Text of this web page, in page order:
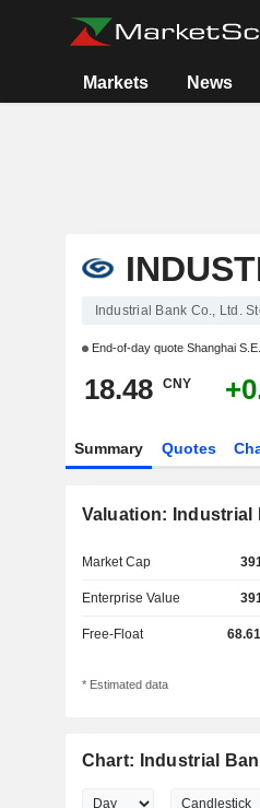
Markets News
Industrial Bank Co., Ltd.
End-of-day quote Shanghai S.E.
18.48 CNY
Summary Quotes
Valuation: Industrial
Market Cap
Enterprise Value
Free-Float
* Estimated data
Chart: Industrial